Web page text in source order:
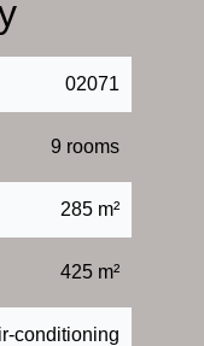
02071
9 rooms
285 m²
425 m²
conditioning